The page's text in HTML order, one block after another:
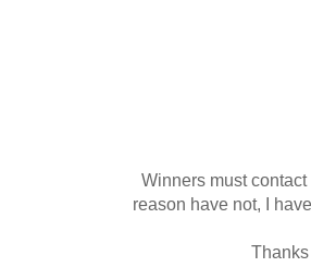
Winners must
reason have not, I